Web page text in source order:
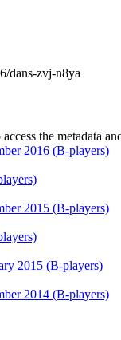
dans-zvj-n8ya
access the metadata
2016 (B-players)
2015 (B-players)
2015 (B-players)
2014 (B-players)